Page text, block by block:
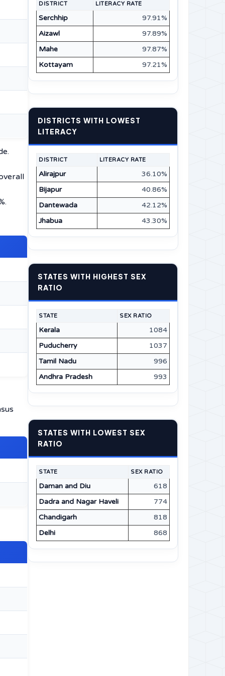
DISTRICT LITERACY RATE
Serchhip
97.91%
Aizawl
97.89%
Mahe
97.87%
Kottayam
97.21%
DISTRICTS WITH LOWEST
LITERACY
DISTRICT LITERACY RATE
Alirajpur
36.10%
Bijapur
40.86%
Dantewada
42.12%
Jhabua
43.30%
STATES WITH HIGHEST SEX
RATIO
STATE SEX RATIO
Kerala
1084
Puducherry
1037
Tamil Nadu
996
Andhra Pradesh
993
STATES WITH LOWEST SEX
RATIO
STATE SEX RATIO
Daman and Diu
618
Dadra and Nagar Haveli
774
Chandigarh
818
Delhi
868